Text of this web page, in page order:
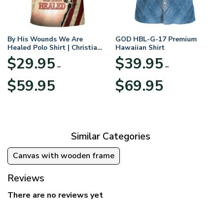
By His Wounds We Are
Healed Polo Shirt | Christian
Apparel
$29.95 –
$59.95range:
GOD HBL-G-17 Premium
Hawaiian Shirt
$39.95 –
$69.95range:
Similar Categories
Canvas with wooden frame
Reviews
There are no reviews yet